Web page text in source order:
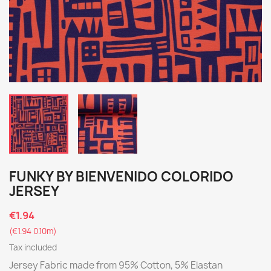
FUNKY BY BIENVENIDO COLORIDO
JERSEY
€1.94
(€1.94 0.10m)
Tax included
Jersey Fabric made from 95% Cotton, 5% Elastan